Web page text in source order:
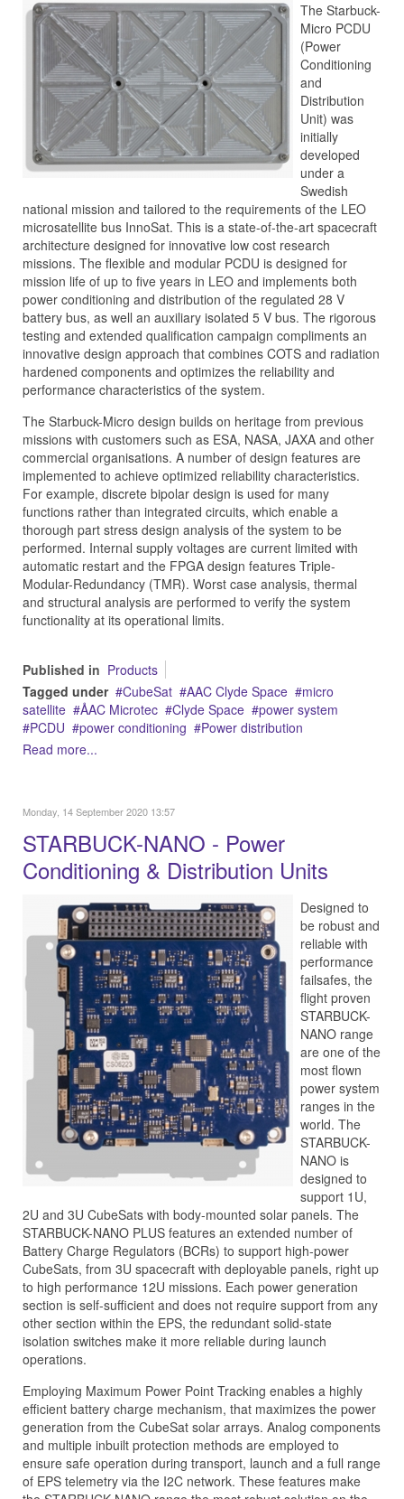
The Starbuck-
Micro PCDU
(Power
Conditioning
and
Distribution
Unit) was
initially
developed
under a
Swedish
national mission and tailored to the requirements of the LEO
microsatellite bus InnoSat. This is a state-of-the-art spacecraft
architecture designed for innovative low cost research
missions. The flexible and modular PCDU is designed for
mission life of up to five years in LEO and implements both
power conditioning and distribution of the regulated 28 V
battery bus, as well an auxiliary isolated 5 V bus. The rigorous
testing and extended qualification campaign compliments an
innovative design approach that combines COTS and radiation
hardened components and optimizes the reliability and
performance characteristics of the system.
The Starbuck-Micro design builds on heritage from previous
missions with customers such as ESA, NASA, JAXA and other
commercial organisations. A number of design features are
implemented to achieve optimized reliability characteristics.
For example, discrete bipolar design is used for many
functions rather than integrated circuits, which enable a
thorough part stress design analysis of the system to be
performed. Internal supply voltages are current limited with
automatic restart and the FPGA design features Triple-
Modular-Redundancy (TMR). Worst case analysis, thermal
and structural analysis are performed to verify the system
functionality at its operational limits.
Published in Products
Tagged under
CubeSat AAC Clyde Space
micro
satellite
ÅAC Microtec Clyde Space
power system
PCDU
power conditioning
Power distribution
Read more...
Monday, 14 September 2020 13:57
STARBUCK-NANO - Power
Conditioning & Distribution Units
Designed to
be robust and
reliable with
performance
failsafes, the
flight proven
STARBUCK-
NANO range
are one of the
most flown
power system
ranges in the
world. The
STARBUCK-
NANO is
designed to
support 1U,
2U and 3U CubeSats with body-mounted solar panels. The
STARBUCK-NANO PLUS features an extended number of
Battery Charge Regulators (BCRs) to support high-power
CubeSats, from 3U spacecraft with deployable panels, right up
to high performance 12U missions. Each power generation
section is self-sufficient and does not require support from any
other section within the EPS, the redundant solid-state
isolation switches make it more reliable during launch
operations.
Employing Maximum Power Point Tracking enables a highly
efficient battery charge mechanism, that maximizes the power
generation from the CubeSat solar arrays. Analog components
and multiple inbuilt protection methods are employed to
ensure safe operation during transport, launch and a full range
of EPS telemetry via the I2C network. These features make